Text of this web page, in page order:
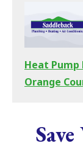
Heat Pump
Orange